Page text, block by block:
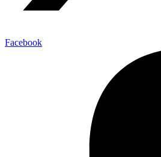
Facebook